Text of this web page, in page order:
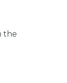
the